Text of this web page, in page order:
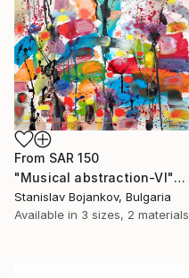
From SAR 150
"Musical abstraction-VI" Print
Stanislav Bojankov, Bulgaria
Available in 3 sizes, 2 materials